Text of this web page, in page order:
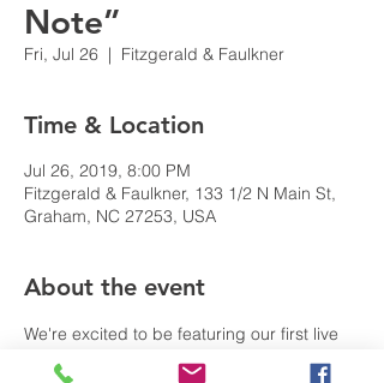
Note”
Fri, Jul 26
  |
Fitzgerald & Faulkner
Time & Location
Jul 26, 2019, 8:00 PM
Fitzgerald & Faulkner, 133 1/2 N Main St,
Graham, NC 27253, USA
About the event
We're excited to be featuring our first live
musical guest at Fitz & Faulkner. Join us for